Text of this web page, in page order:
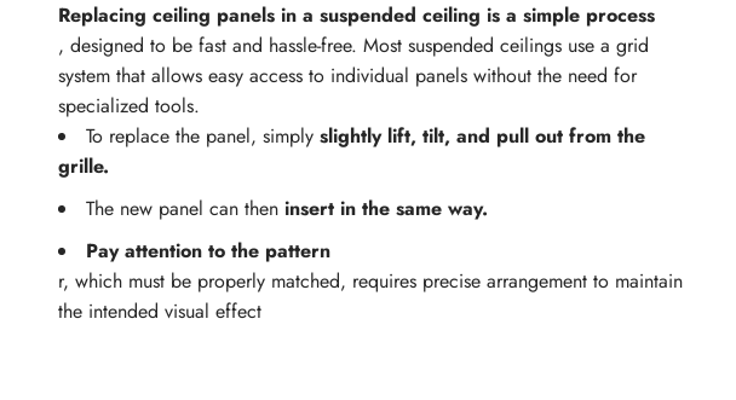
Replacing ceiling panels in a suspended ceiling is a simple process
, designed to be fast and hassle-free. Most suspended ceilings use a grid
system that allows easy access to individual panels without the need for
specialized tools.
To replace the panel, simply slightly lift, tilt, and pull out from the
grille.
The new panel can then insert in the same way.
Pay attention to the pattern
r, which must be properly matched, requires precise arrangement to maintain
the intended visual effect